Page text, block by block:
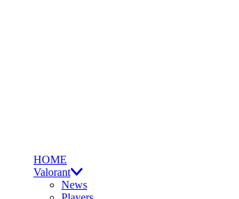
HOME
Valorant
News